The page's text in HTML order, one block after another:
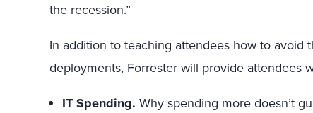
the recession.”
In addition to teaching attendees how to avoid
deployments, Forrester will provide attendees
IT Spending. Why spending more doesn’t